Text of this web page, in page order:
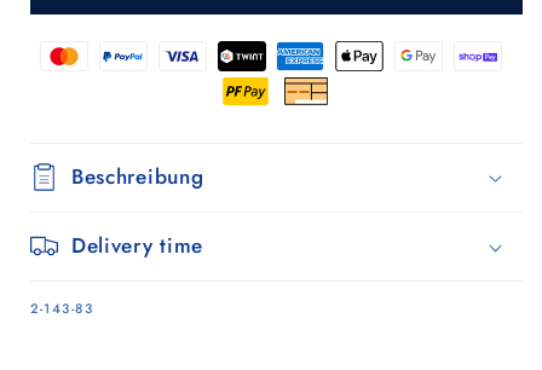
Beschreibung
Delivery time
SKU:
2-143-83